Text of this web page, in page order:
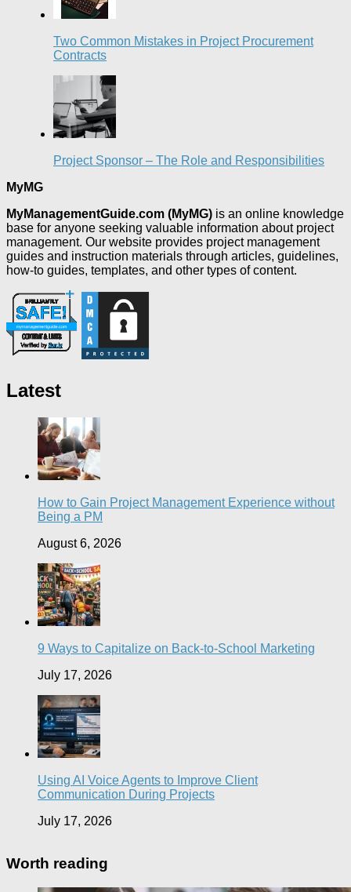
Two Common Mistakes in Project Procurement
Contracts
Project Sponsor – The Role and Responsibilities
MyMG
MyManagementGuide.com (MyMG) is an online knowledge
base for anyone seeking valuable information about project
management. Our website provides project management
guides and instruction materials through articles, guidelines,
how-to guides, templates, and other types of content.
Latest
How to Gain Project Management Experience without
Being a PM
August 6, 2026
9 Ways to Capitalize on Back-to-School Marketing
July 17, 2026
Using AI Voice Agents to Improve Client
Communication During Projects
July 17, 2026
Worth reading